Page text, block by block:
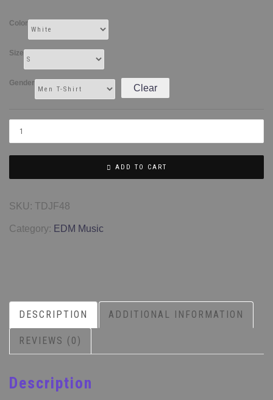
Color
Size
Gender Clear
ADD TO CART
SKU: TDJF48
Category: EDM Music
DESCRIPTION ADDITIONAL INFORMATION
REVIEWS (0)
Description